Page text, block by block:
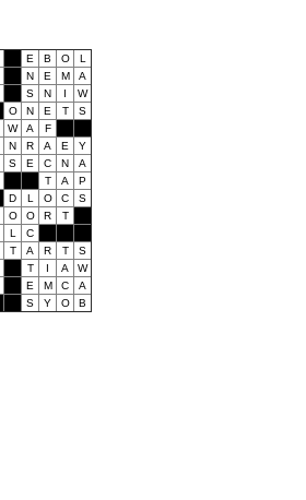
E B O
L
N E M
A
S N I
W
O N E T
S
W A
F
N R A E
Y
S E C N
A
T A
P
D L O C
S
O O R
T
L
C
T A R T
S
T I A
W
E M C
A
S Y O B